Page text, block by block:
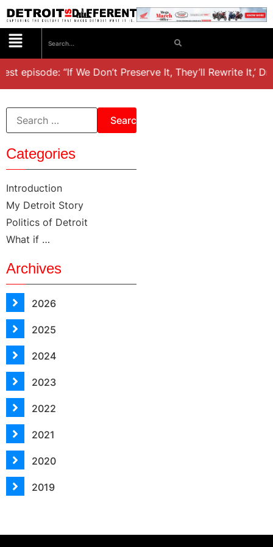
episode: “If We Don’t Preserve It, They’ll Rewrite It,’
Categories
Introduction
My Detroit Story
Politics of Detroit
What if …
Archives
2026
2025
2024
2023
2022
2021
2020
2019